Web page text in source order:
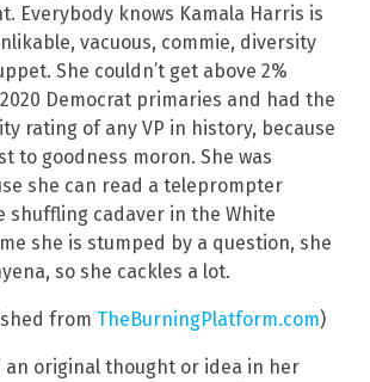
Everybody knows Kamala Harris is
vacuous, commie, diversity
She couldn’t get above 2%
Democrat primaries and had the
rating of any VP in history, because
to goodness moron. She was
she can read a teleprompter
shuffling cadaver in the White
she is stumped by a question, she
so she cackles a lot.
from TheBurningPlatform.com)
an original thought or idea in her